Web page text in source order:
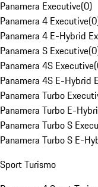
Panamera Executive(0)
Panamera 4 Executive(0
Panamera 4 E-Hybrid
Panamera S Executive(0
Panamera 4S Executive(
Panamera 4S E-Hybrid
Panamera Turbo
Panamera Turbo E-
Panamera Turbo S
Panamera Turbo S E-
Sport Turismo